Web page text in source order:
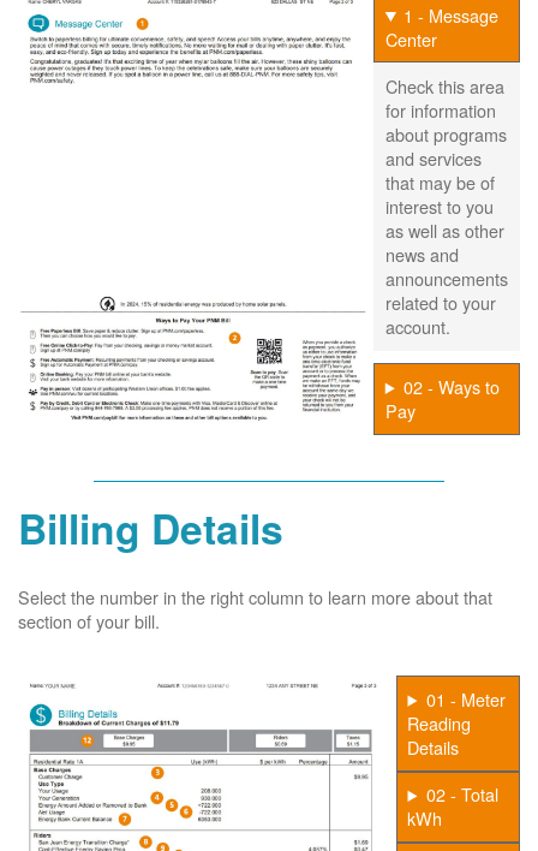
1 - Message
Center
Check this area
for information
about programs
and services
that may be of
interest to you
as well as other
news and
announcements
related to your
account.
02 - Ways to
Pay
Billing Details
Select the number in the right column to learn more about that
section of your bill.
01 - Meter
Reading
Details
02 - Total
kWh